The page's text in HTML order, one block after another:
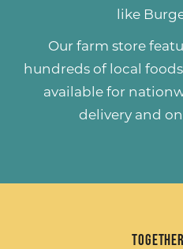
like
Our farm store
hundreds of local
available for
delivery and